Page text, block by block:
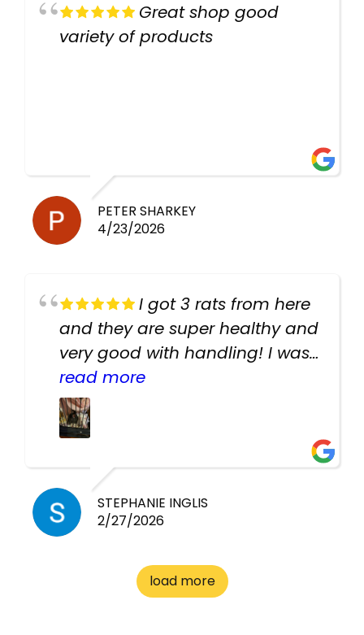
Great shop good
variety of products
PETER SHARKEY
4/23/2026
I got 3 rats from here
and they are super healthy and
very good with handling! I was
texting the owners for a couple
days about the rats and they
had very quick replies. Had so
cheap! Basically anything you
need for any pets. Heaps of
cages. Heaps of food. And
to me the whole time about
what rat I wanted and where I
read more
STEPHANIE INGLIS
2/27/2026
load more